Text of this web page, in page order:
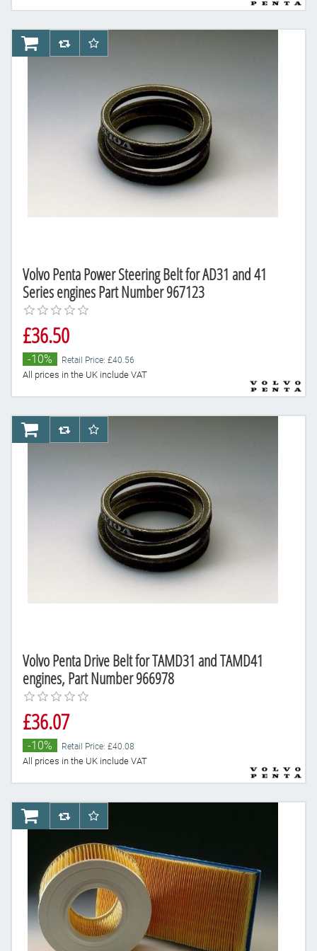
Volvo Penta Power Steering Belt for AD31 and 41
Series engines Part Number 967123
£36.50
-10% Retail Price: £40.56
All prices in the UK include VAT
AddToCartAddToCompareList
AddToWishlist
Volvo Penta Drive Belt for TAMD31 and TAMD41
engines, Part Number 966978
£36.07
-10% Retail Price: £40.08
All prices in the UK include VAT
AddToCartAddToCompareList
AddToWishlist
AddToCartAddToCompareList
AddToWishlist